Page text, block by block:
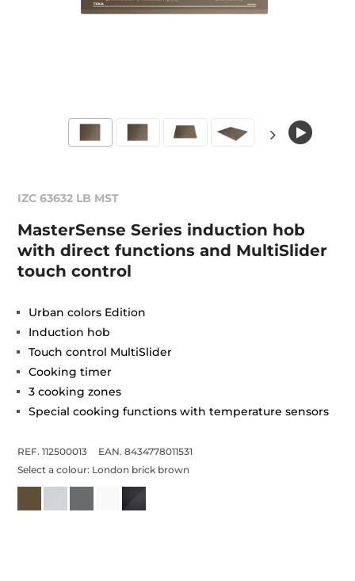
IZC 63632 LB MST
MasterSense Series induction hob
with direct functions and MultiSlider
touch control
Urban colors Edition
Induction hob
Touch control MultiSlider
Cooking timer
3 cooking zones
Special cooking functions with temperature sensors
REF. 112500013
EAN. 8434778011531
Select a colour: London brick brown